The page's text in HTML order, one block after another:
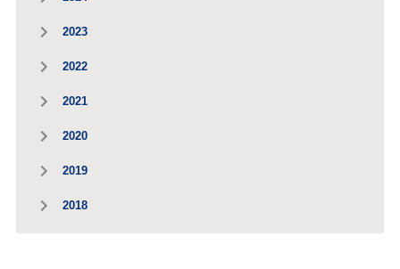
2023
2022
2021
2020
2019
2018